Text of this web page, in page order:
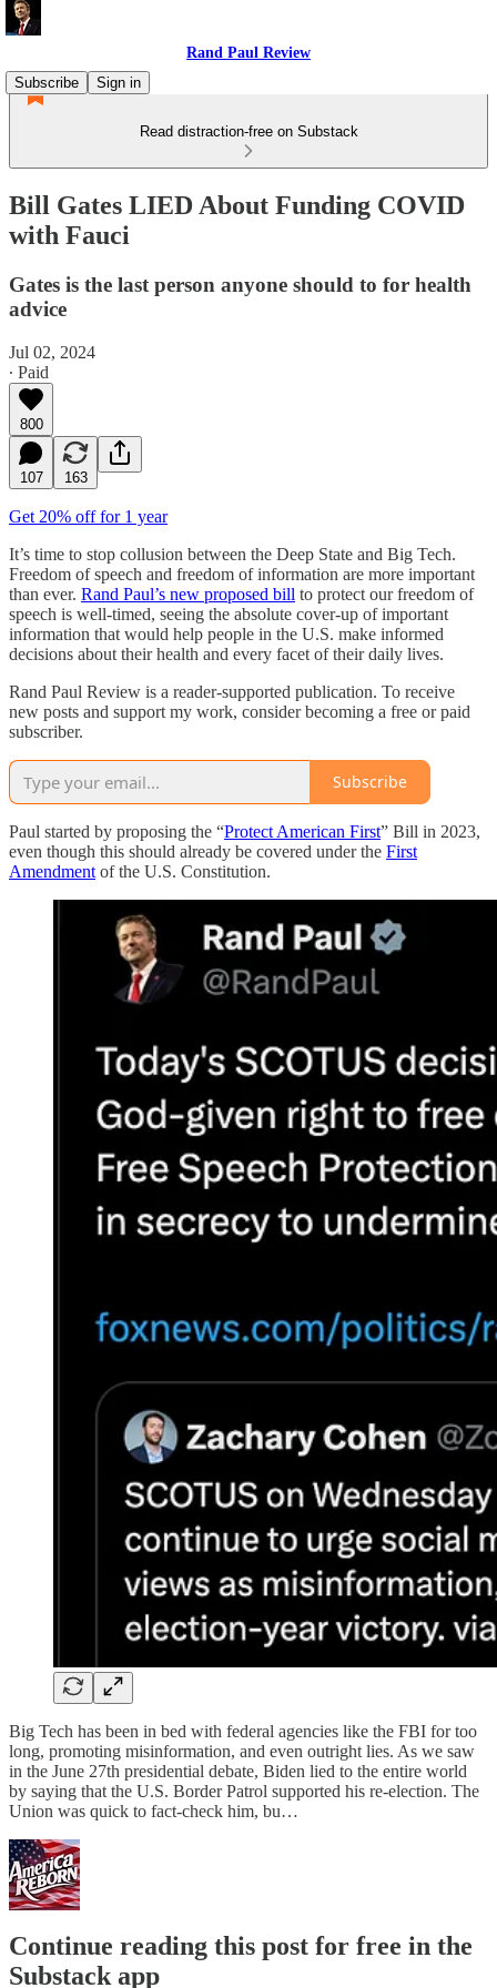
Rand Paul Review
Subscribe
Sign in
Read distraction-free on Substack
Bill Gates LIED About Funding COVID
with Fauci
Gates is the last person anyone should to for health
advice
Jul 02, 2024
∙ Paid
800
107 163
Get 20% off for 1 year
It’s time to stop collusion between the Deep State and Big Tech.
Freedom of speech and freedom of information are more important
than ever. Rand Paul’s new proposed bill to protect our freedom of
speech is well-timed, seeing the absolute cover-up of important
information that would help people in the U.S. make informed
decisions about their health and every facet of their daily lives.
Rand Paul Review is a reader-supported publication. To receive
new posts and support my work, consider becoming a free or paid
subscriber.
Subscribe
Paul started by proposing the “Protect American First” Bill in 2023,
even though this should already be covered under the First
Amendment of the U.S. Constitution.
Big Tech has been in bed with federal agencies like the FBI for too
long, promoting misinformation, and even outright lies. As we saw
in the June 27th presidential debate, Biden lied to the entire world
by saying that the U.S. Border Patrol supported his re-election. The
Union was quick to fact-check him, bu…
Continue reading this post for free in the
Substack app